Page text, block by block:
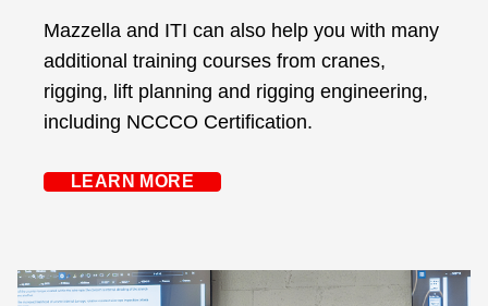
Mazzella and ITI can also help you with many
additional training courses from cranes,
rigging, lift planning and rigging engineering,
including NCCCO Certification.
LEARN MORE